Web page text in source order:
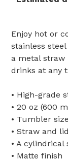
Enjoy hot or
stainless
a metal straw
drinks at any
• High-grade
• 20 oz (600
• Tumbler
• Straw and
• A cylindrical
• Matte finish